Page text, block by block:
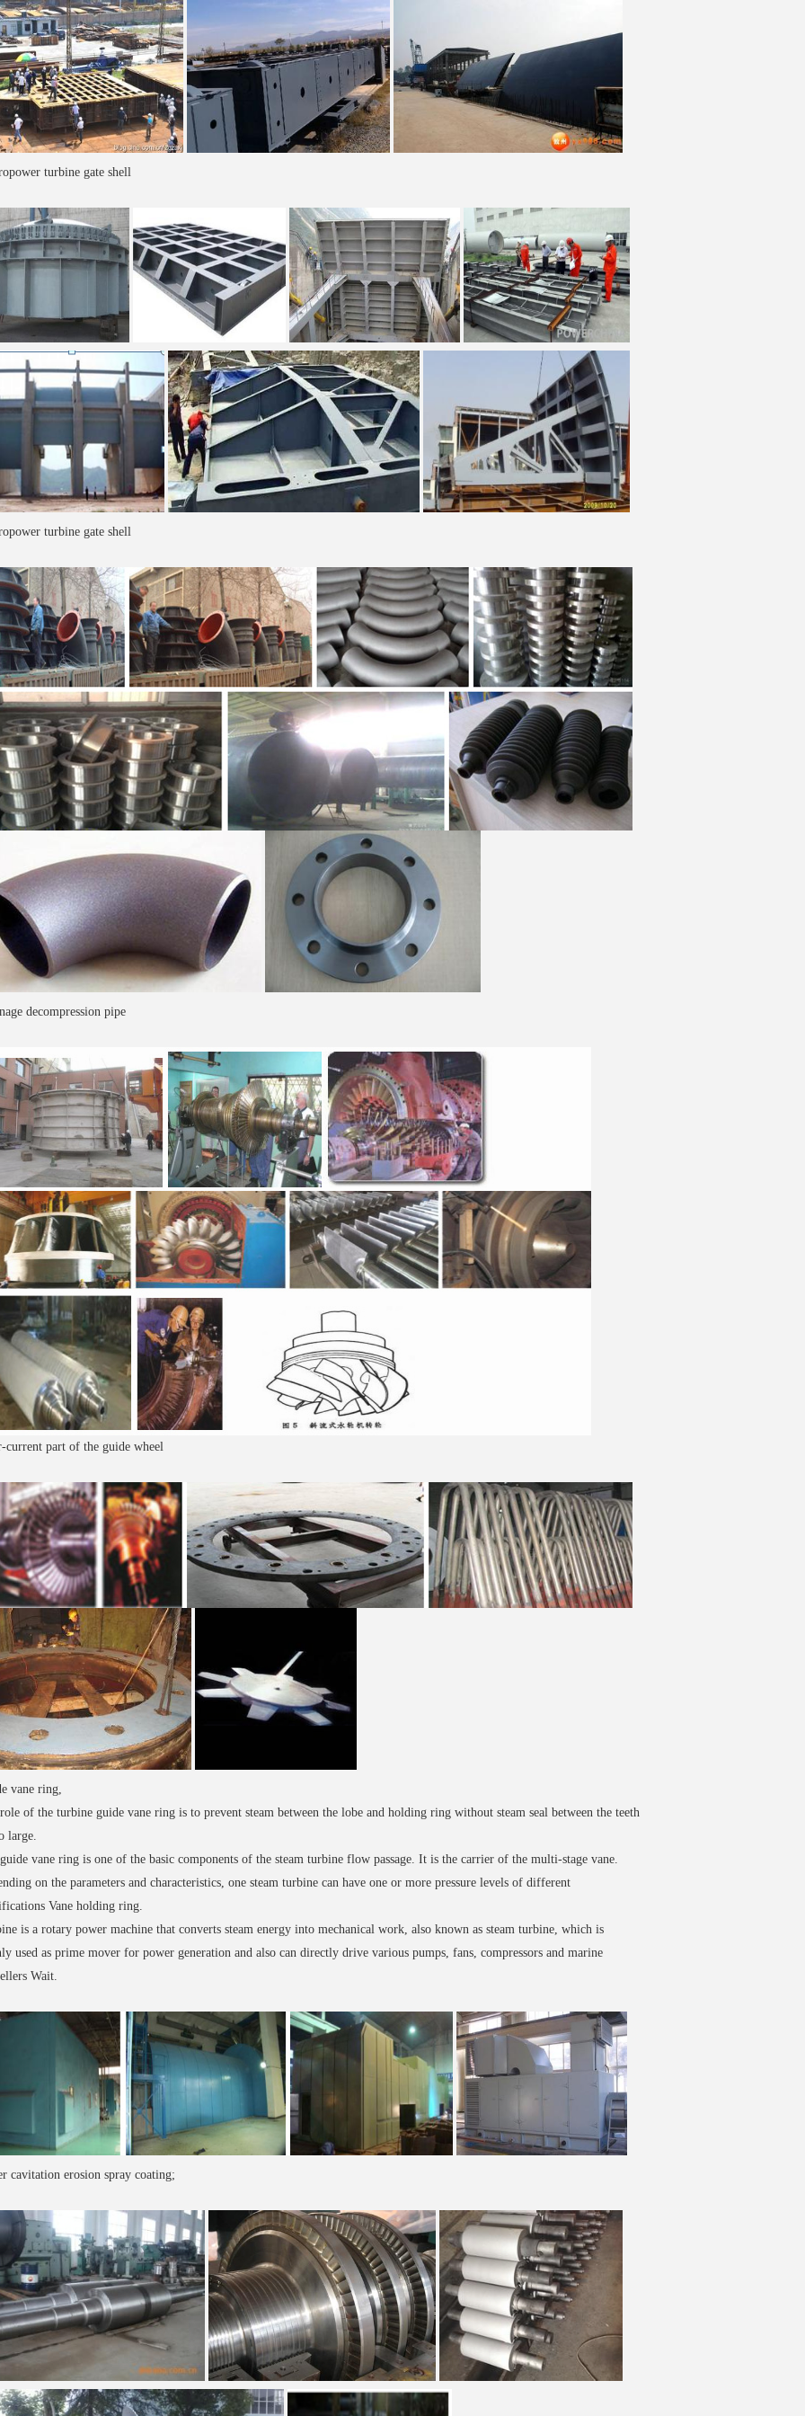
turbine gate shell
turbine gate shell
decompression pipe
current part of the guide wheel
vane ring,
of the turbine guide vane ring is to prevent steam between the lobe and holding ring without steam seal between the teeth
large.
vane ring is one of the basic components of the steam turbine flow passage. It is the carrier of the multi-stage vane.
on the parameters and characteristics, one steam turbine can have one or more pressure levels of different
Vane holding ring.
is a rotary power machine that converts steam energy into mechanical work, also known as steam turbine, which is
used as prime mover for power generation and also can directly drive various pumps, fans, compressors and marine
Wait.
cavitation erosion spray coating;